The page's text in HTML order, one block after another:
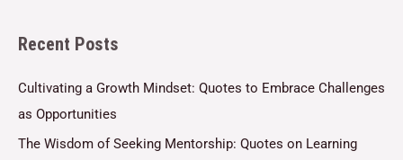
*
Recent Posts
Cultivating a Growth Mindset: Quotes to Embrace Challenges
as Opportunities
The Wisdom of Seeking Mentorship: Quotes on Learning